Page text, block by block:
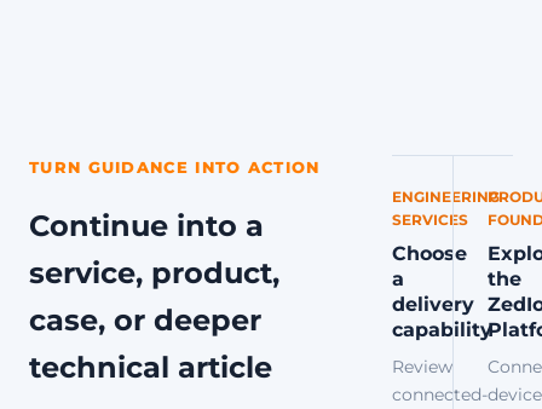
TURN GUIDANCE INTO ACTION
Continue into a
service, product,
case, or deeper
technical article
ENGINEERING
SERVICES
Choose
a
delivery
capability
Review
connected-
the
device